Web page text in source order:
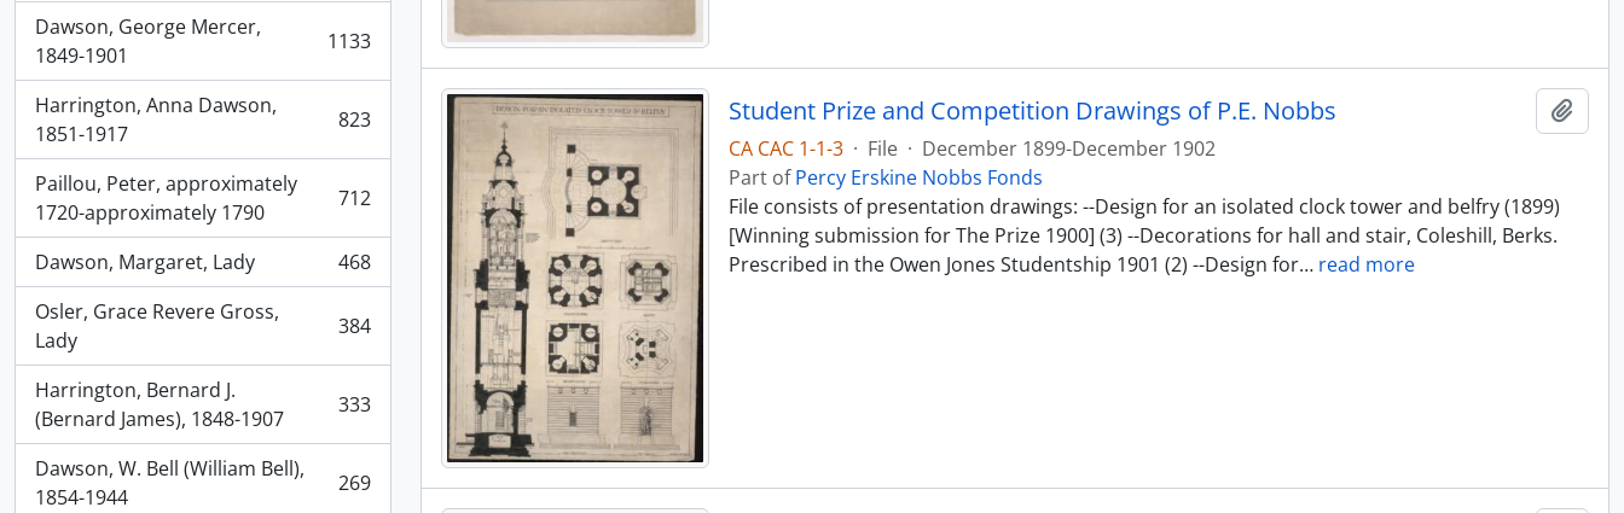
Dawson, George Mercer,
1849-1901
, 1133 results 1133
Harrington, Anna Dawson,
1851-1917
, 823 results 823
Paillou, Peter, approximately
1720-approximately 1790
, 712 results 712
Dawson, Margaret, Lady
, 468 results
468
Osler, Grace Revere Gross,
Lady
, 384 results 384
Harrington, Bernard J.
(Bernard James), 1848-1907
, 333 results 333
Dawson, W. Bell (William Bell),
1854-1944
, 269 results 269
Student Prize and Competition Drawings of P.E. Nobbs
CA CAC 1-1-3 · File · December 1899-December 1902
Part ofPercy Erskine Nobbs Fonds
File consists of presentation drawings: --Design for an isolated clock tower and belfry (1899)
[Winning submission for The Prize 1900] (3) --Decorations for hall and stair, Coleshill, Berks.
Prescribed in the Owen Jones Studentship 1901 (2) --Design for… read more